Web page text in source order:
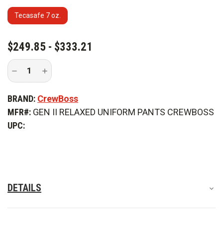
Tecasafe 7 oz.
CURRENT
STOCK:
$249.85 - $333.21
Decrease
of
Gen
Relaxed
Uniform
Increase
Quantity
of
Gen
II
Relaxed
BRAND: CrewBoss
MFR#: GEN II RELAXED UNIFORM PANTS CREWBOSS
UPC:
DETAILS